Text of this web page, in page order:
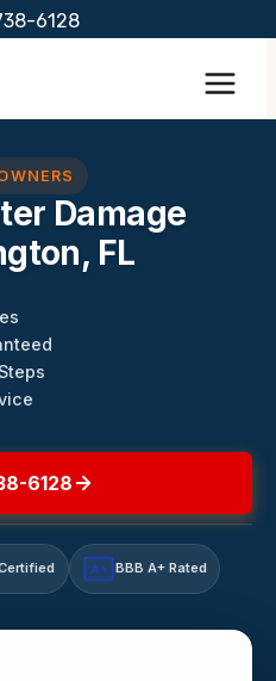
6128
Damage
FL
6128
A+ BBB A+ Rated